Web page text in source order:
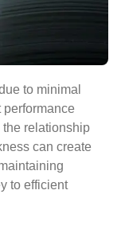
to minimal
relationship
can create
to efficient